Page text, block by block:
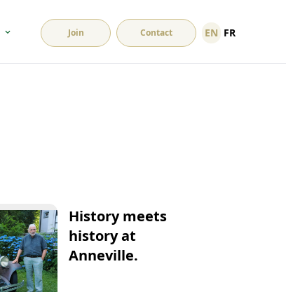
Join Contact EN FR
History meets
history at
Anneville.